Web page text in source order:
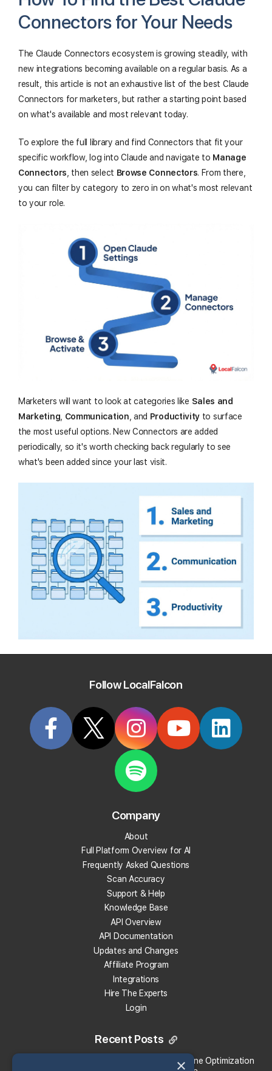
Connectors for Your Needs
The Claude Connectors ecosystem is growing steadily, with
new integrations becoming available on a regular basis. As a
result, this article is not an exhaustive list of the best Claude
Connectors for marketers, but rather a starting point based
on what's available and most relevant today.
To explore the full library and find Connectors that fit your
specific workflow, log into Claude and navigate to Manage
Connectors , then select Browse Connectors. From there,
you can filter by category to zero in on what's most relevant
to your role.
Marketers will want to look at categories like Sales and
Marketing Communication , and Productivity to surface
the most useful options. New Connectors are added
periodically, so it's worth checking back regularly to see
what's been added since your last visit.
Start Tracking Your Local Rank Today
Create your Local Falcon Account today and get
Get Recommendations
Evaluate Reviews
Get 100 Free Credits
Follow LocalFalcon
Company
About
Full Platform Overview for AI
Frequently Asked Questions
Scan Accuracy
Support & Help
Knowledge Base
API Overview
API Documentation
Updates and Changes
Affiliate Program
Integrations
Hire The Experts
Login
Recent Posts
Local Falcon vs. Profound: Which Answer Engine Optimization
×